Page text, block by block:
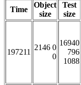
Time
Object
size
Test
size
197211
2146 0
0
16940
796
1088